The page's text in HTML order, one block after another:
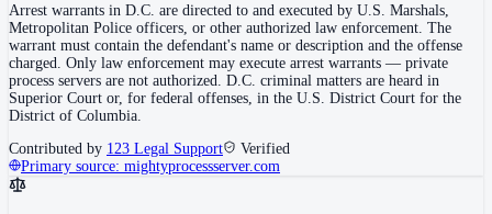
Arrest warrants in D.C. are directed to and executed by U.S. Marshals,
Metropolitan Police officers, or other authorized law enforcement. The
warrant must contain the defendant's name or description and the offense
charged. Only law enforcement may execute arrest warrants — private
process servers are not authorized. D.C. criminal matters are heard in
Superior Court or, for federal offenses, in the U.S. District Court for the
District of Columbia.
Contributed by 123 Legal Support
Verified
Primary source: mightyprocessserver.com